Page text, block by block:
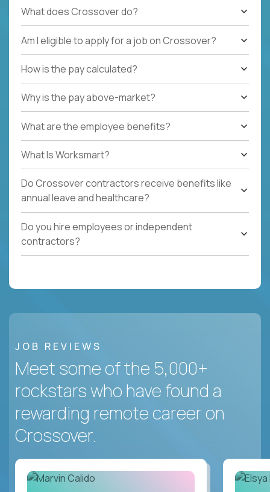
What does Crossover do?
Am I eligible to apply for a job on Crossover?
How is the pay calculated?
Why is the pay above-market?
What are the employee benefits?
What Is Worksmart?
Do Crossover contractors receive benefits like
annual leave and healthcare?
Do you hire employees or independent
contractors?
JOB REVIEWS
Meet some of the 5,000+
rockstars who have found a
rewarding remote career on
Crossover.